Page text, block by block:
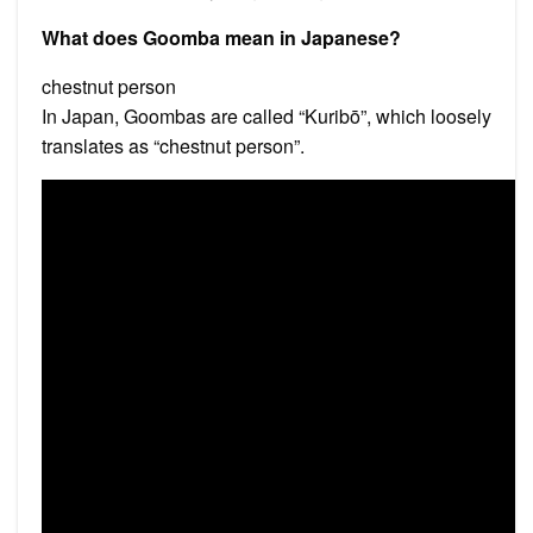
What does Goomba mean in Japanese?
chestnut person
In Japan, Goombas are called “Kuribō”, which loosely
translates as “chestnut person”.